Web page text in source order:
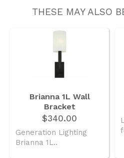
THESE MAY ALSO
Brianna 1L Wall
Bracket
$340.00
Generation Lighting
Brianna 1L..